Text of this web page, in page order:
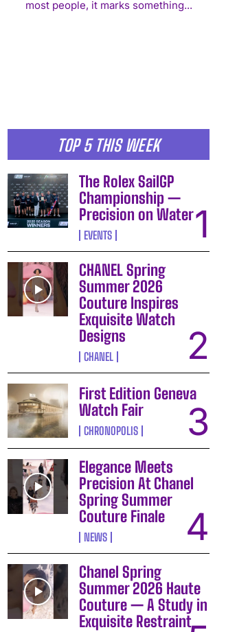
most people, it marks something...
TOP 5 THIS WEEK
The Rolex SailGP
Championship —
Precision on Water
EVENTS
CHANEL Spring
Summer 2026
Couture Inspires
Exquisite Watch
Designs
CHANEL
First Edition Geneva
Watch Fair
CHRONOPOLIS
Elegance Meets
Precision At Chanel
Spring Summer
Couture Finale
NEWS
Chanel Spring
Summer 2026 Haute
Couture — A Study in
Exquisite Restraint